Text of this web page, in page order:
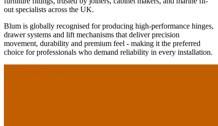
out specialists across the UK.
Blum is globally recognised for producing high-performance hinges,
drawer systems and lift mechanisms that deliver precision
movement, durability and premium feel - making it the preferred
choice for professionals who demand reliability in every installation.